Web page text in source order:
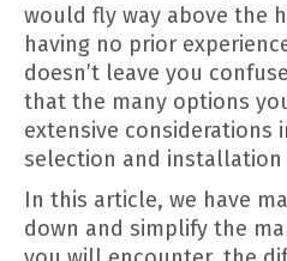
would fly way above the
having no prior
doesn’t leave you
that the many options
extensive considerations
selection and installation
In this article, we have
down and simplify the